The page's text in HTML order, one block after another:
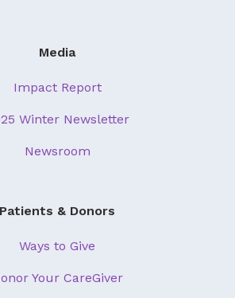
Media
Impact Report
Winter Newsletter
Newsroom
Patients & Donors
Ways to Give
Your CareGiver